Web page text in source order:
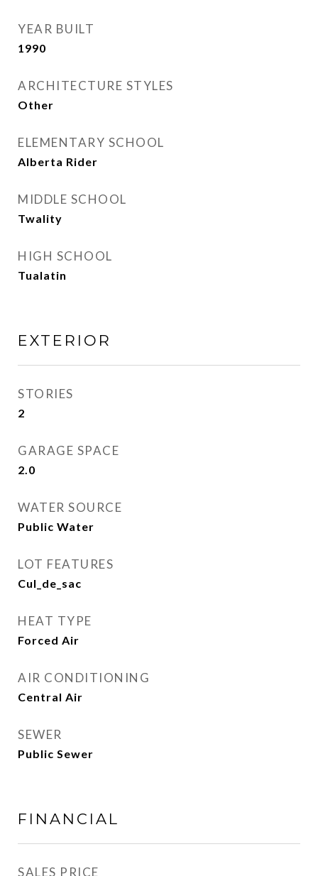
YEAR BUILT
1990
ARCHITECTURE STYLES
Other
ELEMENTARY SCHOOL
Alberta Rider
MIDDLE SCHOOL
Twality
HIGH SCHOOL
Tualatin
EXTERIOR
STORIES
2
GARAGE SPACE
2.0
WATER SOURCE
Public Water
LOT FEATURES
Cul_de_sac
HEAT TYPE
Forced Air
AIR CONDITIONING
Central Air
SEWER
Public Sewer
FINANCIAL
SALES PRICE